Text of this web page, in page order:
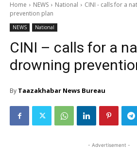
Home NEWS National
CINI - calls for a
prevention plan
NEWS National
CINI – calls for a
drowning
By Taazakhabar News Bureau
- Advertisement -